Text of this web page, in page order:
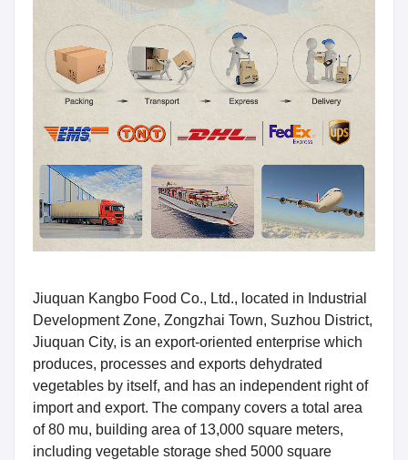
Jiuquan Kangbo Food Co., Ltd., located in Industrial
Development Zone, Zongzhai Town, Suzhou District,
Jiuquan City, is an export-oriented enterprise which
produces, processes and exports dehydrated
vegetables by itself, and has an independent right of
import and export. The company covers a total area
of 80 mu, building area of 13,000 square meters,
including vegetable storage shed 5000 square